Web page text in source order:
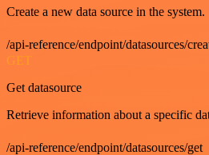
Create a new data source in the system.
/api-reference/endpoint/datasources/
GET
Get datasource
Retrieve information about a specific
/api-reference/endpoint/datasources/get